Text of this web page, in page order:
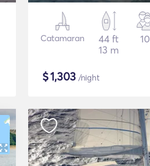
Catamaran
44 ft
13 m
10
$1,303 /night